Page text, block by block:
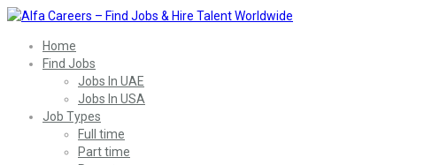
Home
Find Jobs
Jobs In UAE
Jobs In USA
Job Types
Full time
Part time